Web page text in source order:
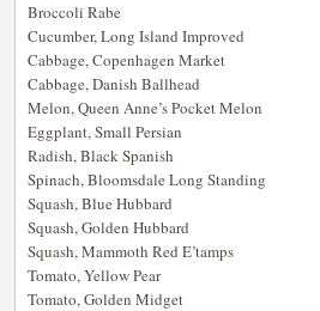
Broccoli Rabe
Cucumber, Long Island Improved
Cabbage, Copenhagen Market
Cabbage, Danish Ballhead
Melon, Queen Anne’s Pocket Melon
Eggplant, Small Persian
Radish, Black Spanish
Spinach, Bloomsdale Long Standing
Squash, Blue Hubbard
Squash, Golden Hubbard
Squash, Mammoth Red E’tamps
Tomato, Yellow Pear
Tomato, Golden Midget